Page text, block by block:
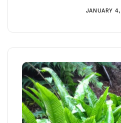
JANUARY